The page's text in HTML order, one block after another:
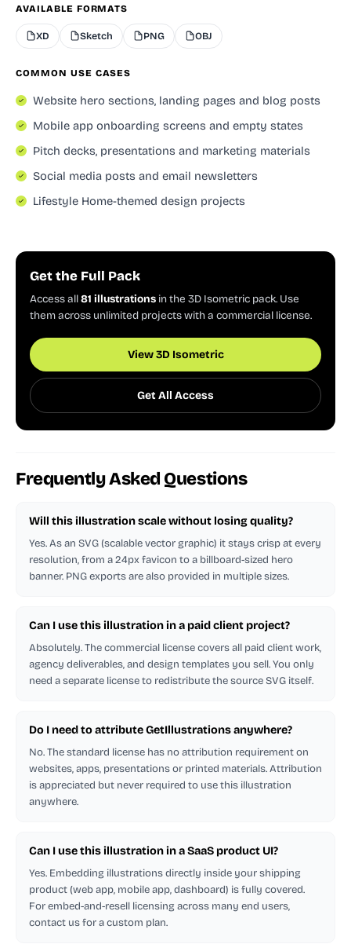
AVAILABLE FORMATS
XD Sketch PNG OBJ
COMMON USE CASES
Website hero sections, landing pages and blog posts
Mobile app onboarding screens and empty states
Pitch decks, presentations and marketing materials
Social media posts and email newsletters
Lifestyle Home-themed design projects
Get the Full Pack
Access all81 illustrations in the 3D Isometric pack. Use
them across unlimited projects with a commercial license.
View 3D Isometric
Get All Access
Frequently Asked Questions
Will this illustration scale without losing quality?
Yes. As an SVG (scalable vector graphic) it stays crisp at every
resolution, from a 24px favicon to a billboard-sized hero
banner. PNG exports are also provided in multiple sizes.
Can I use this illustration in a paid client project?
Absolutely. The commercial license covers all paid client work,
agency deliverables, and design templates you sell. You only
need a separate license to redistribute the source SVG itself.
Do I need to attribute GetIllustrations anywhere?
No. The standard license has no attribution requirement on
websites, apps, presentations or printed materials. Attribution
is appreciated but never required to use this illustration
anywhere.
Can I use this illustration in a SaaS product UI?
Yes. Embedding illustrations directly inside your shipping
product (web app, mobile app, dashboard) is fully covered.
For embed-and-resell licensing across many end users,
contact us for a custom plan.